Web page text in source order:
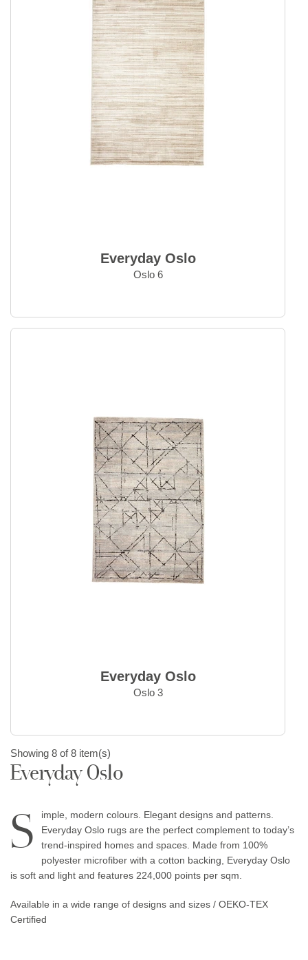
Everyday Oslo
Oslo 6
Everyday Oslo
Oslo 3
Showing 8 of 8 item(s)
Everyday Oslo
S
imple, modern colours. Elegant designs and patterns.
Everyday Oslo rugs are the perfect complement to today’s
trend-inspired homes and spaces. Made from 100%
polyester microfiber with a cotton backing, Everyday Oslo
is soft and light and features 224,000 points per sqm.
Available in a wide range of designs and sizes / OEKO-TEX
Certified